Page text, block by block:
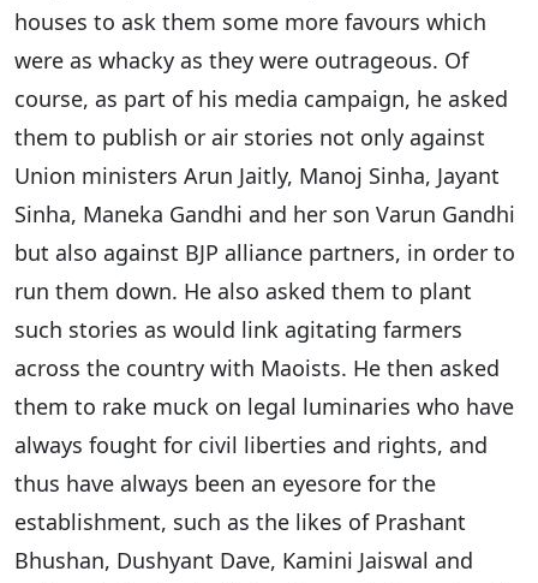
houses to ask them some more favours which
were as whacky as they were outrageous. Of
course, as part of his media campaign, he asked
them to publish or air stories not only against
Union ministers Arun Jaitly, Manoj Sinha, Jayant
Sinha, Maneka Gandhi and her son Varun Gandhi
but also against BJP alliance partners, in order to
run them down. He also asked them to plant
such stories as would link agitating farmers
across the country with Maoists. He then asked
them to rake muck on legal luminaries who have
always fought for civil liberties and rights, and
thus have always been an eyesore for the
establishment, such as the likes of Prashant
Bhushan, Dushyant Dave, Kamini Jaiswal and